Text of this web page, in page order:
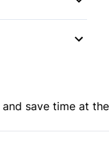
and save time at the